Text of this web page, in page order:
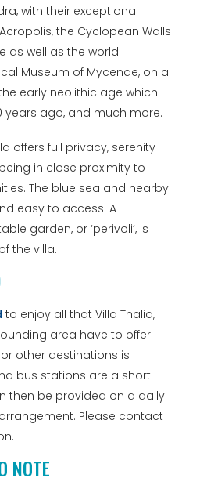
with their exceptional
the Cyclopean Walls
as well as the world
Museum of Mycenae, on a
early neolithic age which
years ago, and much more.
offers full privacy, serenity
in close proximity to
The blue sea and nearby
easy to access. A
garden, or ‘perivoli’, is
the villa.
to enjoy all that Villa Thalia,
area have to offer.
other destinations is
bus stations are a short
then be provided on a daily
Please contact
NOTE